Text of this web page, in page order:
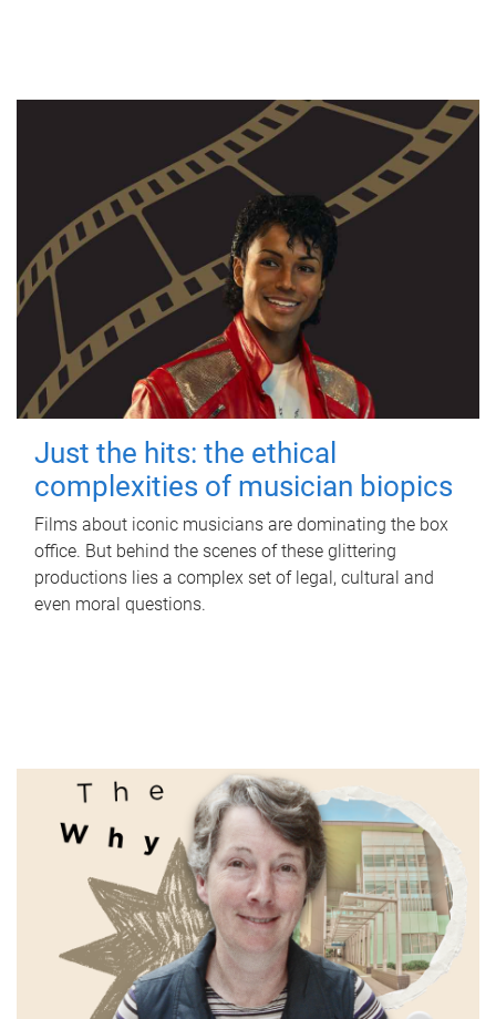
Just the hits: the ethical
complexities of musician biopics
Films about iconic musicians are dominating the box
office. But behind the scenes of these glittering
productions lies a complex set of legal, cultural and
even moral questions.